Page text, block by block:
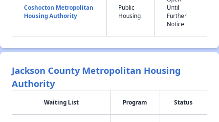
Coshocton Metropolitan
Housing Authority
Public
Housing
Until
Further
Notice
Jackson County Metropolitan Housing
Authority
Waiting List Program Status